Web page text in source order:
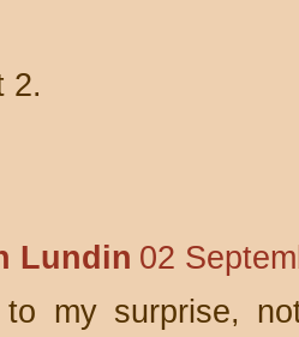
2.
Lundin 02
to my surprise,